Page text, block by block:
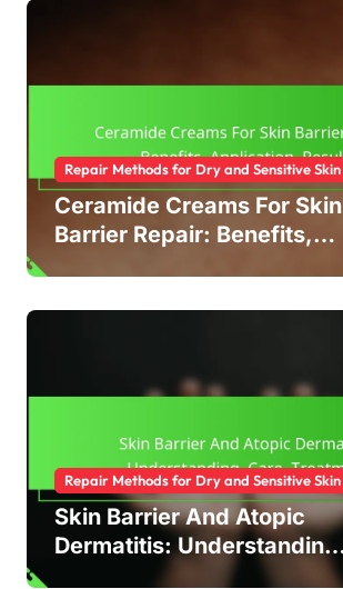
Repair Methods for Dry and Sensitive
Ceramide Creams For Skin
Barrier Repair: Benefits,
Repair Methods for Dry and Sensitive
Skin Barrier And Atopic
Dermatitis:
Care, Treatment